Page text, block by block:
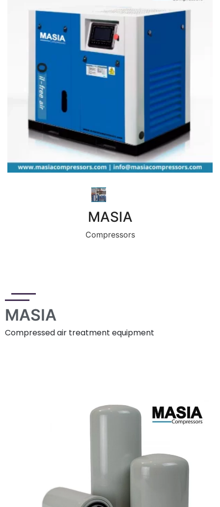
MASIA
Compressors
MASIA
Compressed air treatment equipment